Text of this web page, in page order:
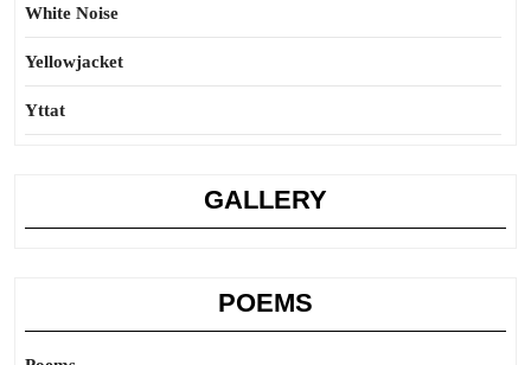
White Noise
Yellowjacket
Yttat
GALLERY
POEMS